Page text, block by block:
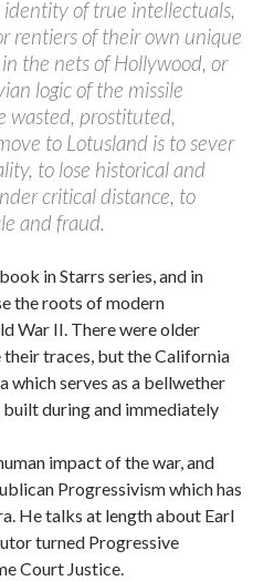
of true intellectuals,
rentiers of their own unique
the nets of Hollywood, or
logic of the missile
prostituted,
move to Lotusland is to sever
to lose historical and
critical distance, to
and fraud.
in Starrs series, and in
the roots of modern
War II. There were older
their traces, but the California
which serves as a bellwether
during and immediately
impact of the war, and
Progressivism which has
He talks at length about Earl
turned Progressive
Court Justice.